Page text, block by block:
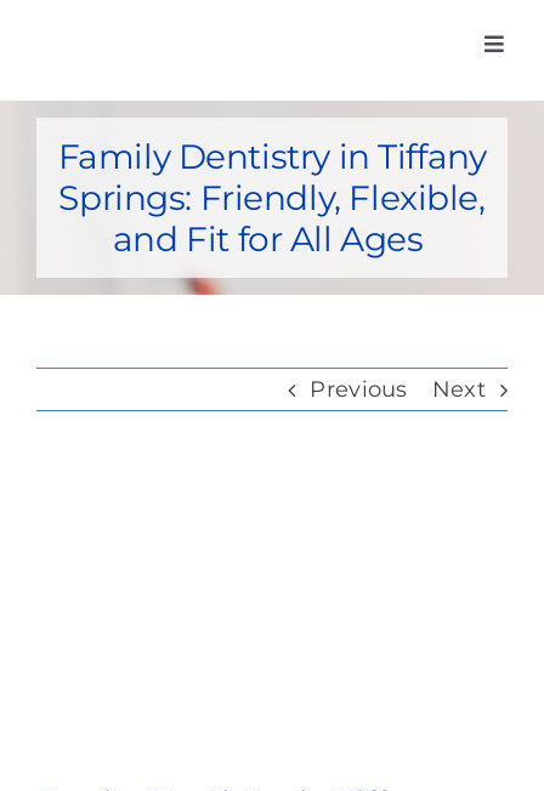
content
Home
Meet Our
Services
Insurance
Post-Op
Family Dentistry in Tiffany
Springs: Friendly, Flexible,
and Fit for All Ages
Previous Next